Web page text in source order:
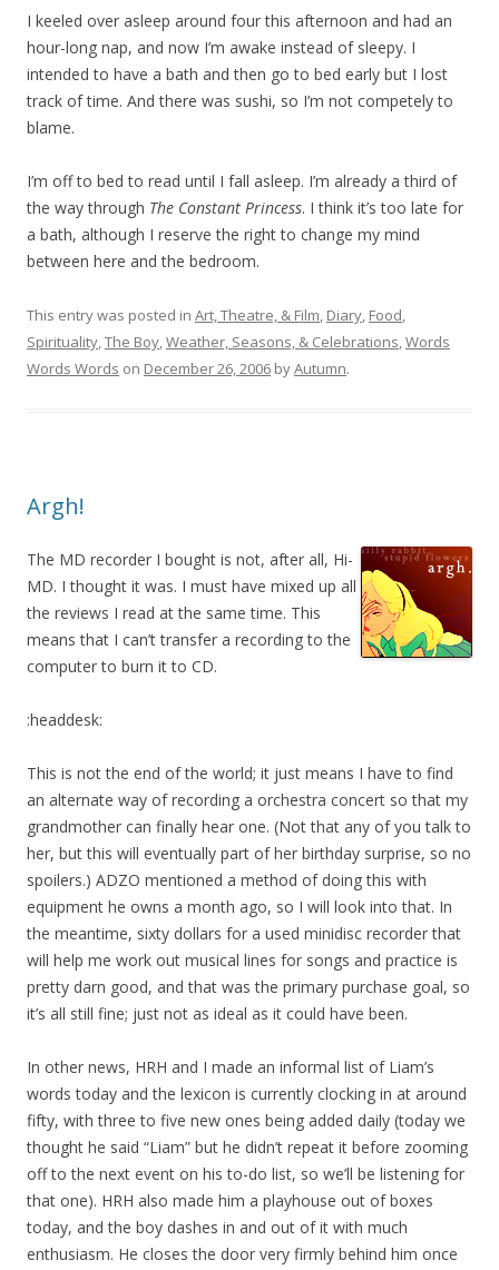
I keeled over asleep around four this afternoon and had an
hour-long nap, and now I’m awake instead of sleepy. I
intended to have a bath and then go to bed early but I lost
track of time. And there was sushi, so I’m not competely to
blame.
I’m off to bed to read until I fall asleep. I’m already a third of
the way through The Constant Princess. I think it’s too late for
a bath, although I reserve the right to change my mind
between here and the bedroom.
This entry was posted in Art, Theatre, & Film, Diary, Food,
Spirituality,The Boy,Weather, Seasons, & Celebrations,Words
Words Words on December 26, 2006 byAutumn.
Argh!
The MD recorder I bought is not, after all, Hi-
MD. I thought it was. I must have mixed up all
the reviews I read at the same time. This
means that I can’t transfer a recording to the
computer to burn it to CD.
:headdesk:
This is not the end of the world; it just means I have to find
an alternate way of recording a orchestra concert so that my
grandmother can finally hear one. (Not that any of you talk to
her, but this will eventually part of her birthday surprise, so no
spoilers.) ADZO mentioned a method of doing this with
equipment he owns a month ago, so I will look into that. In
the meantime, sixty dollars for a used minidisc recorder that
will help me work out musical lines for songs and practice is
pretty darn good, and that was the primary purchase goal, so
it’s all still fine; just not as ideal as it could have been.
In other news, HRH and I made an informal list of Liam’s
words today and the lexicon is currently clocking in at around
fifty, with three to five new ones being added daily (today we
thought he said “Liam” but he didn’t repeat it before zooming
off to the next event on his to-do list, so we’ll be listening for
that one). HRH also made him a playhouse out of boxes
today, and the boy dashes in and out of it with much
enthusiasm. He closes the door very firmly behind him once